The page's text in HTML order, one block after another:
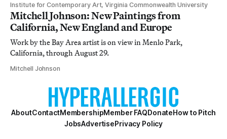
Institute for Contemporary Art, Virginia Commonwealth University
Mitchell Johnson: New Paintings from
California, New England and Europe
Work by the Bay Area artist is on view in Menlo Park,
California, through August 29.
Mitchell Johnson
AboutContactMembershipMember FAQDonateHow to Pitch
JobsAdvertisePrivacy Policy